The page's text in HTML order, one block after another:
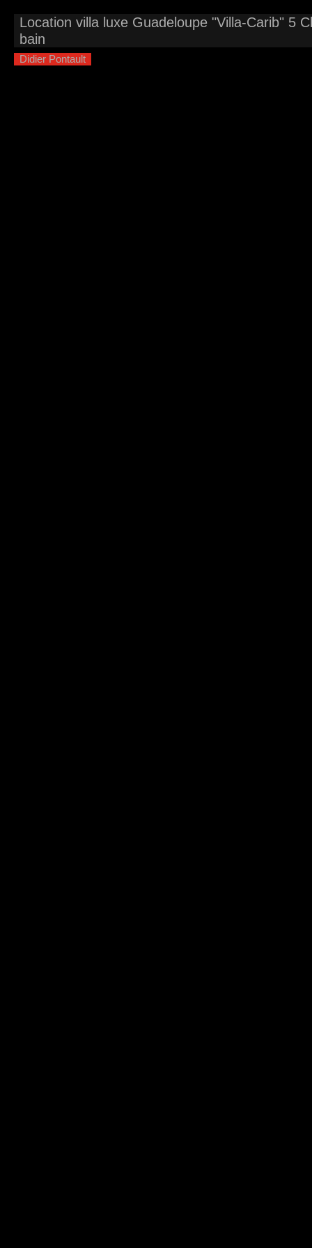
Location villa luxe Guadeloupe "Villa-Carib" 5
bain
Didier Pontault